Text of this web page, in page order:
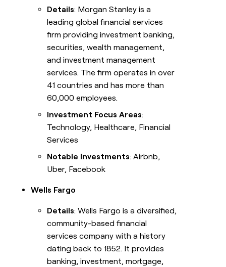
Details: Morgan Stanley is a
leading global financial services
firm providing investment banking,
securities, wealth management,
and investment management
services. The firm operates in over
41 countries and has more than
60,000 employees.
Investment Focus Areas:
Technology, Healthcare, Financial
Services
Notable Investments: Airbnb,
Uber, Facebook
Wells Fargo
Details: Wells Fargo is a diversified,
community-based financial
services company with a history
dating back to 1852. It provides
banking, investment, mortgage,